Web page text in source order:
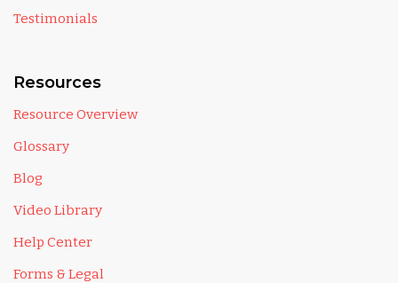
Testimonials
Resources
Resource Overview
Glossary
Blog
Video Library
Help Center
Forms & Legal